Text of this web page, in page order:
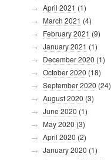
April 2021 (1)
March 2021 (4)
February 2021 (9)
January 2021 (1)
December 2020 (1)
October 2020 (18)
September 2020 (24)
August 2020 (3)
June 2020 (1)
May 2020 (3)
April 2020 (2)
January 2020 (1)